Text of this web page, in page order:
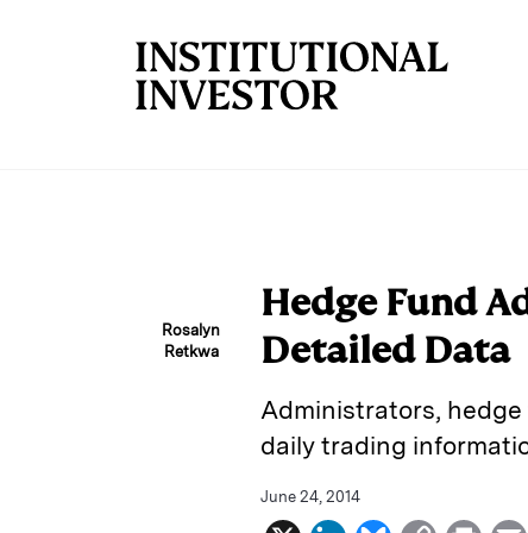
Rosalyn
Retkwa
Hedge Fund
Detailed Data
Administrators,
daily trading
June 24, 2014